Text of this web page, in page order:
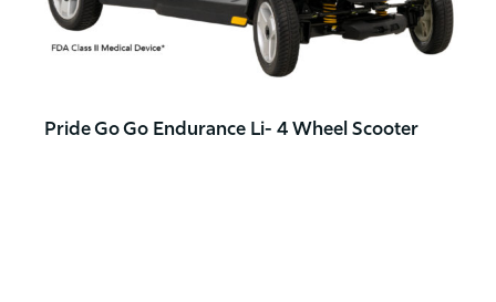
Pride Go Go Endurance Li- 4 Wheel Scooter